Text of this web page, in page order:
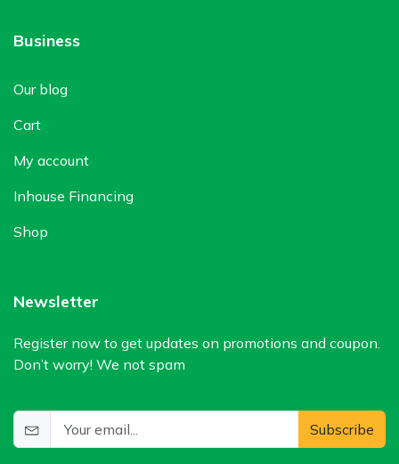
Business
Our blog
Cart
My account
Inhouse Financing
Shop
Newsletter
Register now to get updates on promotions and coupon.
Don’t worry! We not spam
Subscribe